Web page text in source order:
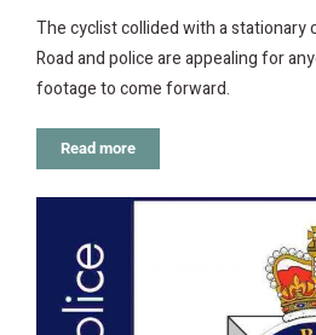
The cyclist collided with a stationary
Road and police are appealing for
footage to come forward.
Read more